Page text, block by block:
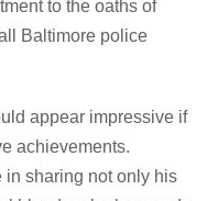
to the oaths of
Baltimore police
appear impressive if
achievements.
in sharing not only his